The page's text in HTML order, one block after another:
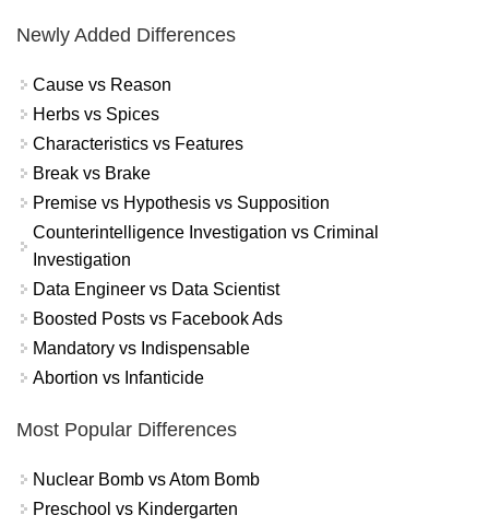
Newly Added Differences
Cause vs Reason
Herbs vs Spices
Characteristics vs Features
Break vs Brake
Premise vs Hypothesis vs Supposition
Counterintelligence Investigation vs Criminal
Investigation
Data Engineer vs Data Scientist
Boosted Posts vs Facebook Ads
Mandatory vs Indispensable
Abortion vs Infanticide
Most Popular Differences
Nuclear Bomb vs Atom Bomb
Preschool vs Kindergarten